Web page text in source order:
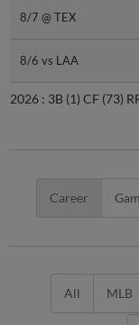
8/7 @ TEX
8/6 vs LAA
8/7 @ TEX
8/6 vs LAA
2026 : 3B (1) CF (73)
Career
All MLB